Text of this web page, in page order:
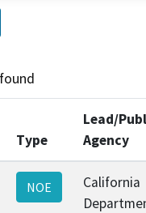
Type
Lead/
Agency
NOE
California